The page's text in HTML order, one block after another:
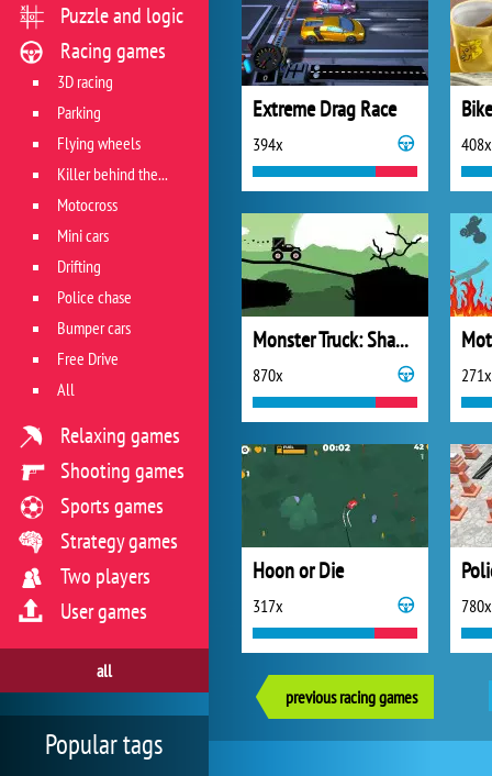
Extreme Drag Race
394x 408x
Monster Truck: Shadow Delivery
870x 271x
Hoon or Die
317x 780x
previous racing games
Puzzle and logic
Racing games
3D racing
Parking
Flying wheels
Killer behind the wheel
Motocross
Mini cars
Drifting
Police chase
Bumper cars
Free Drive
All
Relaxing games
Shooting games
Sports games
Strategy games
Two players
User games
all
Popular tags